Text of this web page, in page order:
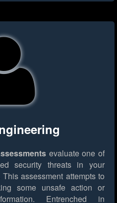
evaluate one of
security threats in your
assessment attempts to
some unsafe action or
Entrenched in